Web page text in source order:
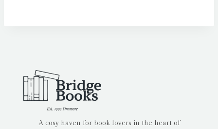
A cosy haven for book lovers in the heart of